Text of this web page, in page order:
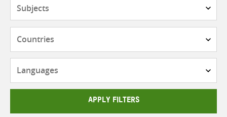
APPLY FILTERS